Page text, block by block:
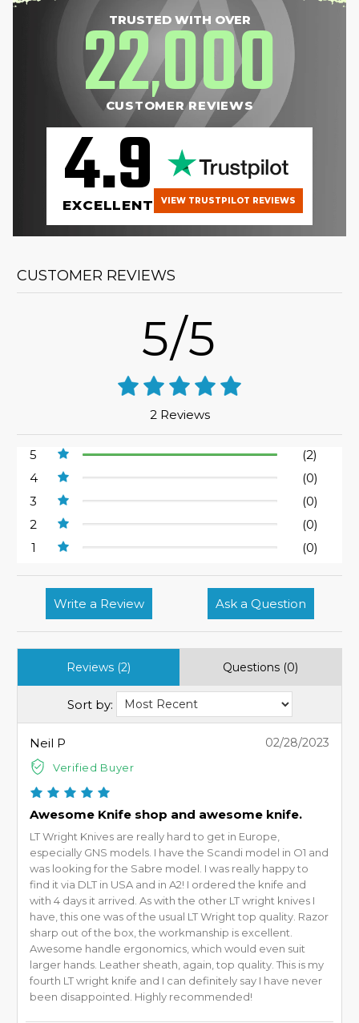
TRUSTED WITH OVER
22,000
CUSTOMER REVIEWS
4.9
EXCELLENT VIEW TRUSTPILOT REVIEWS
CUSTOMER REVIEWS
5/5
2 Reviews
5
(2)
4
(0)
3
(0)
2
(0)
1
(0)
Write a Review Ask a Question
Reviews (2) Questions (0)
Sort by:
Neil P
Verified Buyer
02/28/2023
Awesome Knife shop and awesome knife.
LT Wright Knives are really hard to get in Europe,
especially GNS models. I have the Scandi model in O1 and
was looking for the Sabre model. I was really happy to
find it via DLT in USA and in A2! I ordered the knife and
with 4 days it arrived. As with the other LT wright knives I
have, this one was of the usual LT Wright top quality. Razor
sharp out of the box, the workmanship is excellent.
Awesome handle ergonomics, which would even suit
larger hands. Leather sheath, again, top quality. This is my
fourth LT wright knife and I can definitely say I have never
been disappointed. Highly recommended!